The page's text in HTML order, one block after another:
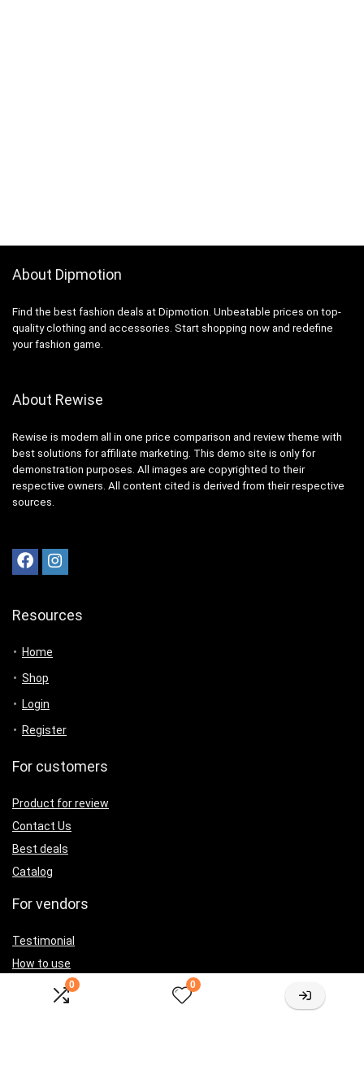
0 0
About Dipmotion
Find the best fashion deals at Dipmotion. Unbeatable prices on top-
quality clothing and accessories. Start shopping now and redefine
your fashion game.
About Rewise
Rewise is modern all in one price comparison and review theme with
best solutions for affiliate marketing. This demo site is only for
demonstration purposes. All images are copyrighted to their
respective owners. All content cited is derived from their respective
sources.
Resources
Home
Shop
Login
Register
For customers
Product for review
Contact Us
Best deals
Catalog
For vendors
Testimonial
How to use
Donate Us